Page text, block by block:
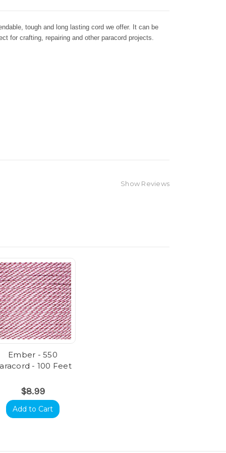
tough and long lasting cord we offer. It can be
for crafting, repairing and other paracord projects.
Show Reviews
Ember - 550
- 100 Feet
$8.99
Add to Cart